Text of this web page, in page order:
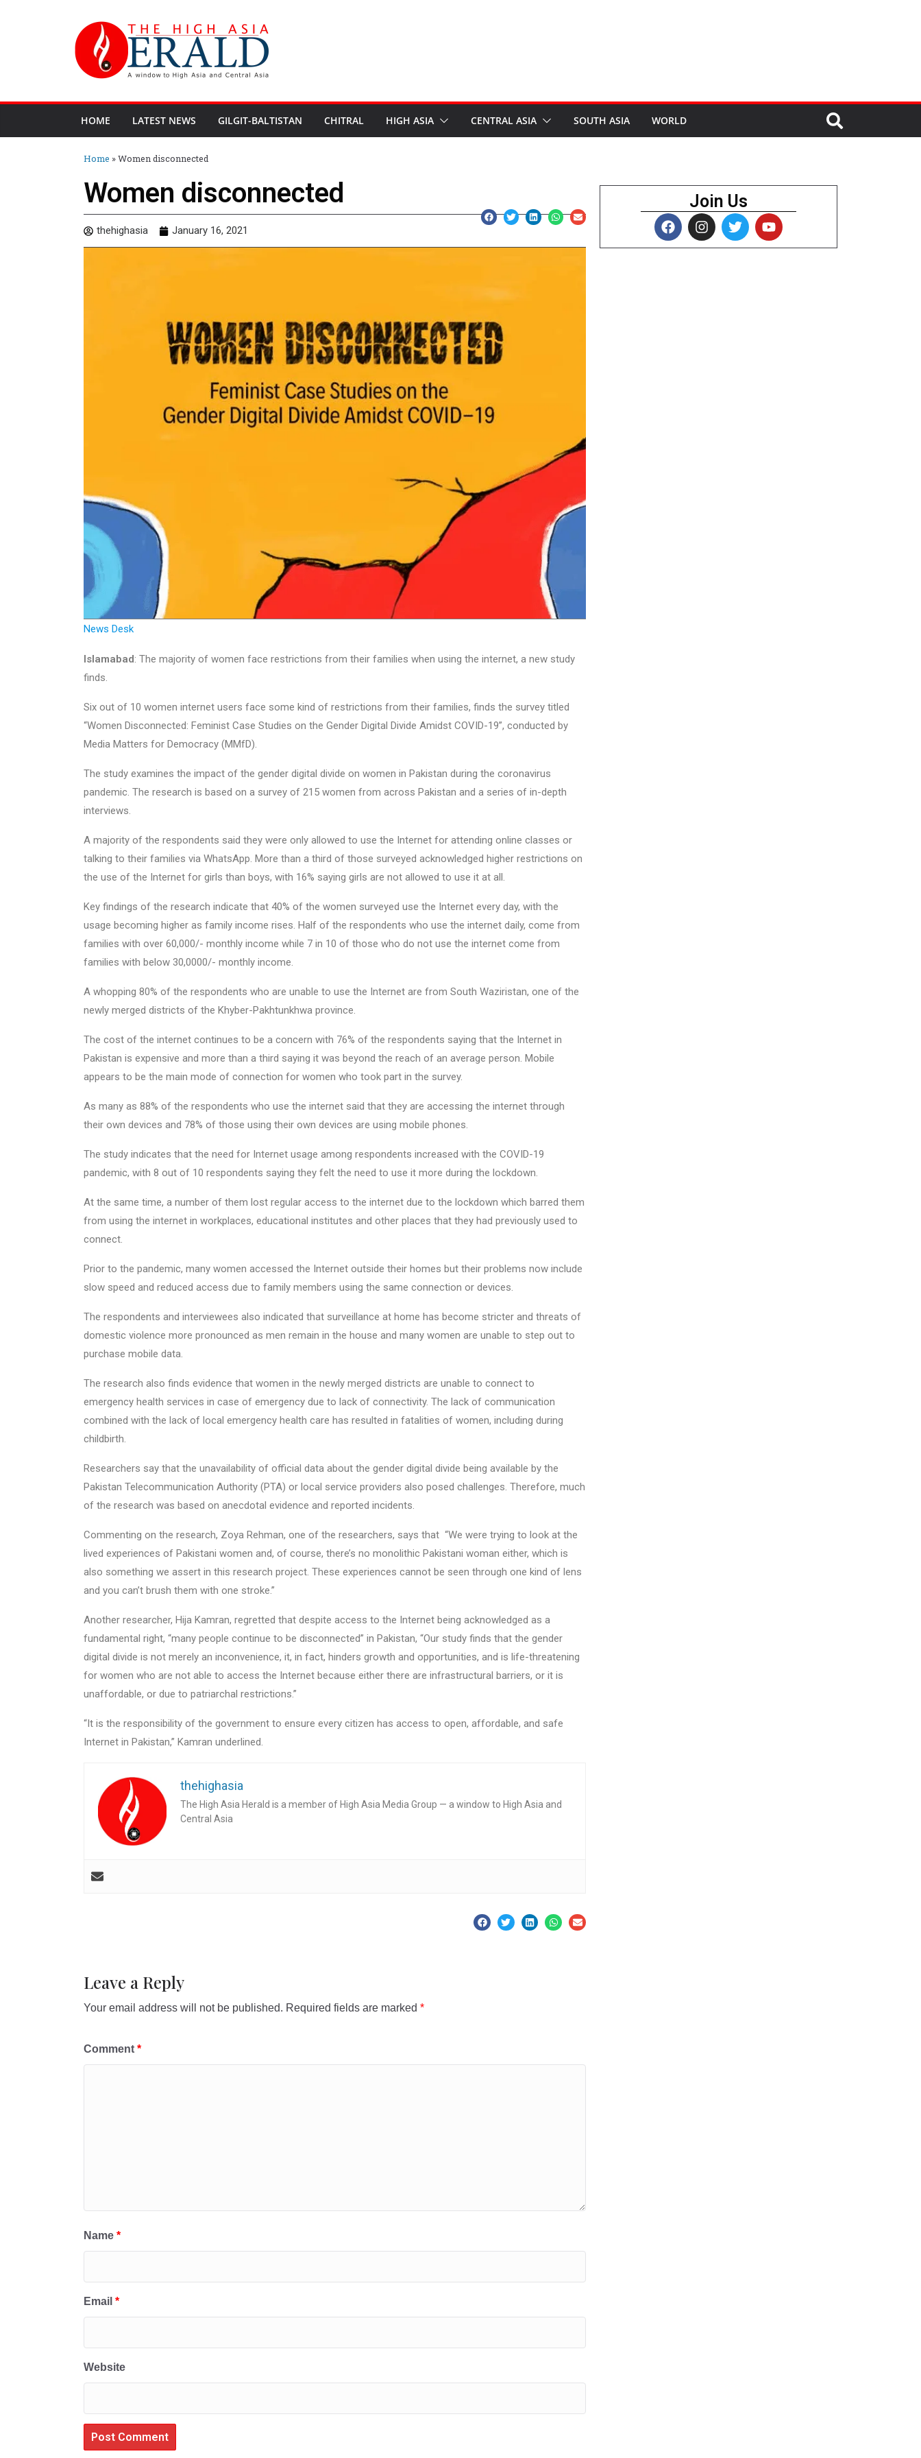
HOME LATEST NEWS GILGIT-BALTISTAN CHITRAL HIGH ASIA CENTRAL ASIA SOUTH ASIA WORLD
Home »Women disconnected
Women disconnected
thehighasia January 16, 2021
News Desk
Islamabad: The majority of women face restrictions from their families when using the internet, a new study
finds.
Six out of 10 women internet users face some kind of restrictions from their families, finds the survey titled
“Women Disconnected: Feminist Case Studies on the Gender Digital Divide Amidst COVID-19”, conducted by
Media Matters for Democracy (MMfD).
The study examines the impact of the gender digital divide on women in Pakistan during the coronavirus
pandemic. The research is based on a survey of 215 women from across Pakistan and a series of in-depth
interviews.
A majority of the respondents said they were only allowed to use the Internet for attending online classes or
talking to their families via WhatsApp. More than a third of those surveyed acknowledged higher restrictions on
the use of the Internet for girls than boys, with 16% saying girls are not allowed to use it at all.
Key findings of the research indicate that 40% of the women surveyed use the Internet every day, with the
usage becoming higher as family income rises. Half of the respondents who use the internet daily, come from
families with over 60,000/- monthly income while 7 in 10 of those who do not use the internet come from
families with below 30,0000/- monthly income.
A whopping 80% of the respondents who are unable to use the Internet are from South Waziristan, one of the
newly merged districts of the Khyber-Pakhtunkhwa province.
The cost of the internet continues to be a concern with 76% of the respondents saying that the Internet in
Pakistan is expensive and more than a third saying it was beyond the reach of an average person. Mobile
appears to be the main mode of connection for women who took part in the survey.
As many as 88% of the respondents who use the internet said that they are accessing the internet through
their own devices and 78% of those using their own devices are using mobile phones.
The study indicates that the need for Internet usage among respondents increased with the COVID-19
pandemic, with 8 out of 10 respondents saying they felt the need to use it more during the lockdown.
At the same time, a number of them lost regular access to the internet due to the lockdown which barred them
from using the internet in workplaces, educational institutes and other places that they had previously used to
connect.
Prior to the pandemic, many women accessed the Internet outside their homes but their problems now include
slow speed and reduced access due to family members using the same connection or devices.
The respondents and interviewees also indicated that surveillance at home has become stricter and threats of
domestic violence more pronounced as men remain in the house and many women are unable to step out to
purchase mobile data.
The research also finds evidence that women in the newly merged districts are unable to connect to
emergency health services in case of emergency due to lack of connectivity. The lack of communication
combined with the lack of local emergency health care has resulted in fatalities of women, including during
childbirth.
Researchers say that the unavailability of official data about the gender digital divide being available by the
Pakistan Telecommunication Authority (PTA) or local service providers also posed challenges. Therefore, much
of the research was based on anecdotal evidence and reported incidents.
Commenting on the research, Zoya Rehman, one of the researchers, says that “We were trying to look at the
lived experiences of Pakistani women and, of course, there’s no monolithic Pakistani woman either, which is
also something we assert in this research project. These experiences cannot be seen through one kind of lens
and you can’t brush them with one stroke.”
Another researcher, Hija Kamran, regretted that despite access to the Internet being acknowledged as a
fundamental right, “many people continue to be disconnected” in Pakistan, “Our study finds that the gender
digital divide is not merely an inconvenience, it, in fact, hinders growth and opportunities, and is life-threatening
for women who are not able to access the Internet because either there are infrastructural barriers, or it is
unaffordable, or due to patriarchal restrictions.”
“It is the responsibility of the government to ensure every citizen has access to open, affordable, and safe
Internet in Pakistan,” Kamran underlined.
thehighasia
The High Asia Herald is a member of High Asia Media Group — a window to High Asia and
Central Asia
Leave a Reply
Your email address will not be published. Required fields are marked *
Comment *
Name *
Email *
Website
Join Us